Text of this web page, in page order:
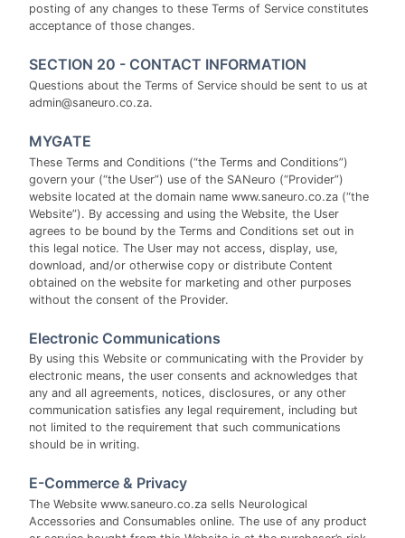
posting of any changes to these Terms of Service constitutes
acceptance of those changes.
SECTION 20 - CONTACT INFORMATION
Questions about the Terms of Service should be sent to us at
admin@saneuro.co.za.
MYGATE
These Terms and Conditions (“the Terms and Conditions”)
govern your (“the User”) use of the SANeuro (“Provider”)
website located at the domain name www.saneuro.co.za (“the
Website”). By accessing and using the Website, the User
agrees to be bound by the Terms and Conditions set out in
this legal notice. The User may not access, display, use,
download, and/or otherwise copy or distribute Content
obtained on the website for marketing and other purposes
without the consent of the Provider.
Electronic Communications
By using this Website or communicating with the Provider by
electronic means, the user consents and acknowledges that
any and all agreements, notices, disclosures, or any other
communication satisfies any legal requirement, including but
not limited to the requirement that such communications
should be in writing.
E-Commerce & Privacy
The Website www.saneuro.co.za sells Neurological
Accessories and Consumables online. The use of any product